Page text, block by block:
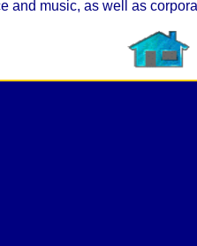
and music, as well as